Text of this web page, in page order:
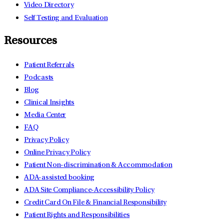
Video Directory
Self Testing and Evaluation
Resources
Patient Referrals
Podcasts
Blog
Clinical Insights
Media Center
FAQ
Privacy Policy
Online Privacy Policy
Patient Non-discrimination & Accommodation
ADA-assisted booking
ADA Site Compliance-Accessibility Policy
Credit Card On File & Financial Responsibility
Patient Rights and Responsibilities